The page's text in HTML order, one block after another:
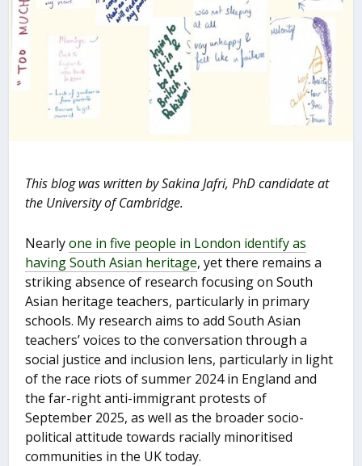
This blog was written by Sakina Jafri, PhD candidate at
the University of Cambridge.
Nearlyone in five people in London identify as
having South Asian heritage, yet there remains a
striking absence of research focusing on South
Asian heritage teachers, particularly in primary
schools. My research aims to add South Asian
teachers’ voices to the conversation through a
social justice and inclusion lens, particularly in light
of the race riots of summer 2024 in England and
the far-right anti-immigrant protests of
September 2025, as well as the broader socio-
political attitude towards racially minoritised
communities in the UK today.